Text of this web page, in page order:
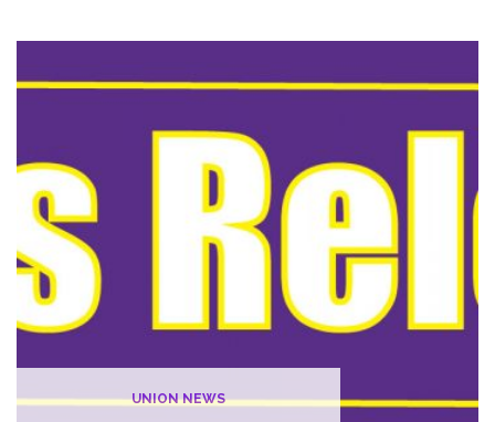
Recovery
UNION NEWS